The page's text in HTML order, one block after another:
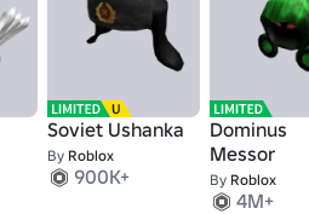
Soviet Ushanka
By Roblox
900K+
Dominus
Messor
By Roblox
4M+